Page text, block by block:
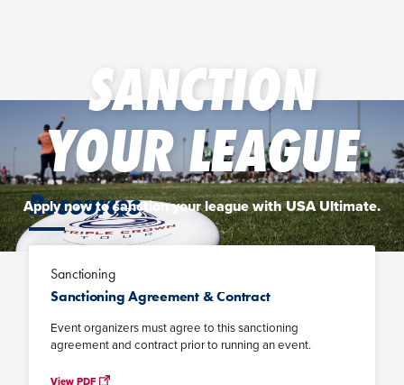
SANCTION
YOUR LEAGUE
Apply now to sanction your league with USA Ultimate.
Resources
Sanctioning
Sanctioning Agreement & Contract
Event organizers must agree to this sanctioning
agreement and contract prior to running an event.
View PDF